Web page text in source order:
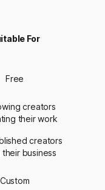
For
Free
creators
their work
creators
their business
Custom